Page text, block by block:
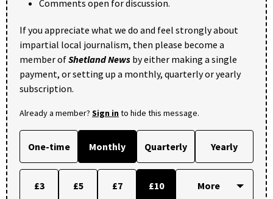
Comments open for discussion.
If you appreciate what we do and feel strongly about
impartial local journalism, then please become a
member ofShetland News by either making a single
payment, or setting up a monthly, quarterly or yearly
subscription.
Already a member? Sign into hide this message.
One-time Monthly Quarterly Yearly
£3 £5 £7 £10